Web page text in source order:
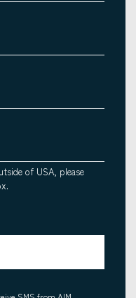
of USA, please